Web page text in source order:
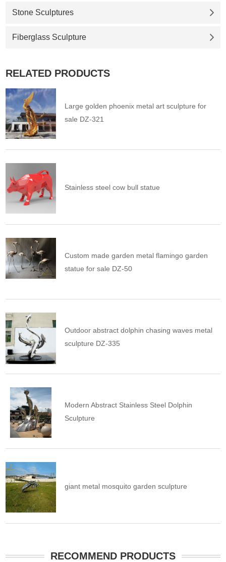
Stone Sculptures
Fiberglass Sculpture
RELATED PRODUCTS
Large golden phoenix metal art sculpture for
sale DZ-321
Stainless steel cow bull statue
Custom made garden metal flamingo garden
statue for sale DZ-50
Outdoor abstract dolphin chasing waves metal
sculpture DZ-335
Modern Abstract Stainless Steel Dolphin
Sculpture
giant metal mosquito garden sculpture
RECOMMEND PRODUCTS